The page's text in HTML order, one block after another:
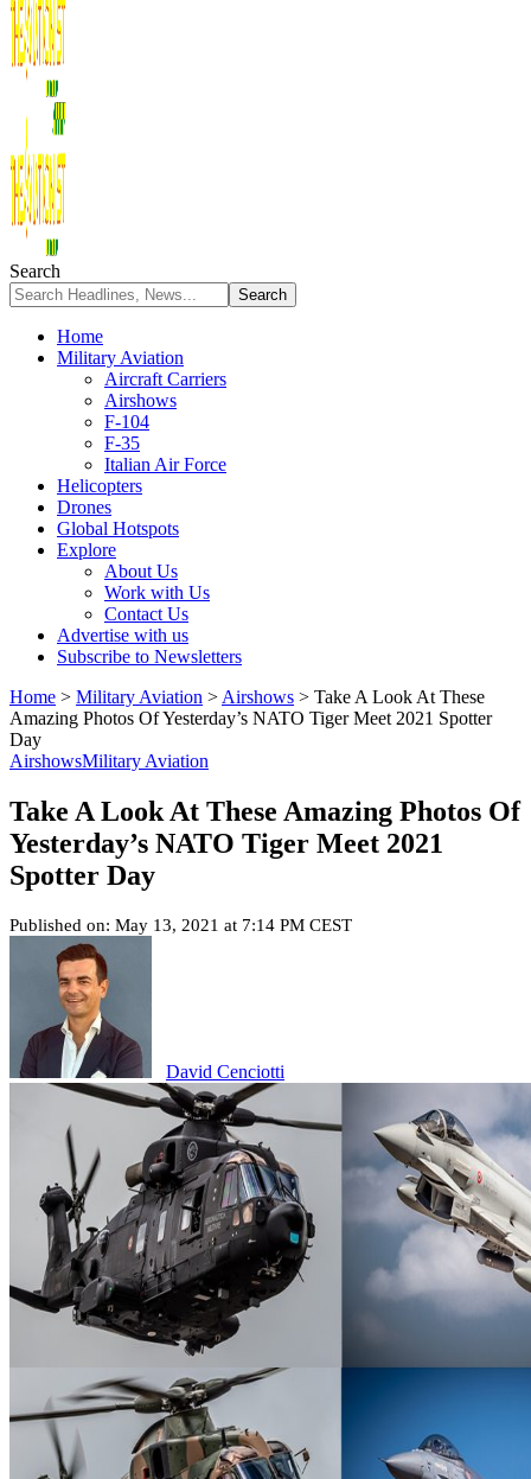
Search
Home
Military Aviation
Aircraft Carriers
Airshows
F-104
F-35
Italian Air Force
Helicopters
Drones
Global Hotspots
Explore
About Us
Work with Us
Contact Us
Advertise with us
Subscribe to Newsletters
Home > Military Aviation > Airshows > Take A Look At These
Amazing Photos Of Yesterday’s NATO Tiger Meet 2021 Spotter
Day
AirshowsMilitary Aviation
Take A Look At These Amazing Photos Of
Yesterday’s NATO Tiger Meet 2021
Spotter Day
Published on: May 13, 2021 at 7:14 PM CEST
David Cenciotti